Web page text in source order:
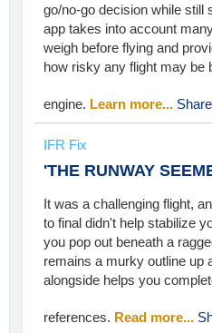
go/no-go decision while still
app takes into account
weigh before flying and
how risky any flight may be
engine. Learn more...
IFR Fix
'THE RUNWAY
It was a challenging flight,
to final didn't help stabilize
you pop out beneath a
remains a murky outline up
alongside helps you
references. Read more...